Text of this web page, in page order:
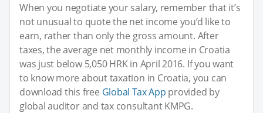
When you negotiate your salary, remember that it’s
not unusual to quote the net income you’d like to
earn, rather than only the gross amount. After
taxes, the average net monthly income in Croatia
was just below 5,050 HRK in April 2016. If you want
to know more about taxation in Croatia, you can
download this free Global Tax App provided by
global auditor and tax consultant KMPG.